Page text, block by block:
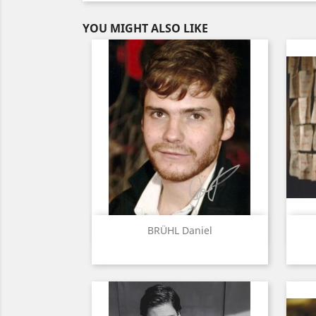
YOU MIGHT ALSO LIKE
BRÜHL Daniel
Quick view